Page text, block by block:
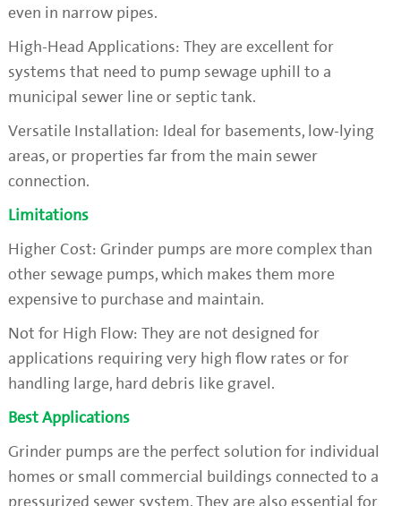
even in narrow pipes.
High-Head Applications: They are excellent for
systems that need to pump sewage uphill to a
municipal sewer line or septic tank.
Versatile Installation: Ideal for basements, low-lying
areas, or properties far from the main sewer
connection.
Limitations
Higher Cost: Grinder pumps are more complex than
other sewage pumps, which makes them more
expensive to purchase and maintain.
Not for High Flow: They are not designed for
applications requiring very high flow rates or for
handling large, hard debris like gravel.
Best Applications
Grinder pumps are the perfect solution for individual
homes or small commercial buildings connected to a